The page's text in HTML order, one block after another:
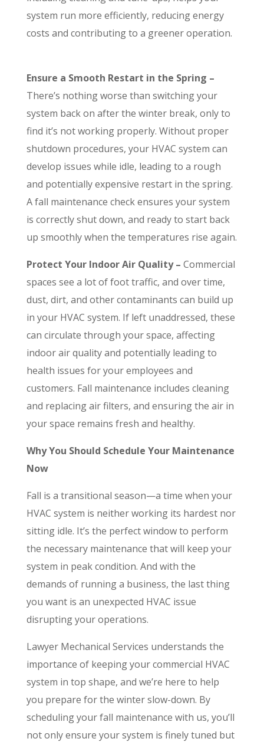
system run more efficiently, reducing energy
costs and contributing to a greener operation.
Ensure a Smooth Restart in the Spring –
There’s nothing worse than switching your
system back on after the winter break, only to
find it’s not working properly. Without proper
shutdown procedures, your HVAC system can
develop issues while idle, leading to a rough
and potentially expensive restart in the spring.
A fall maintenance check ensures your system
is correctly shut down, and ready to start back
up smoothly when the temperatures rise again.
Protect Your Indoor Air Quality – Commercial
spaces see a lot of foot traffic, and over time,
dust, dirt, and other contaminants can build up
in your HVAC system. If left unaddressed, these
can circulate through your space, affecting
indoor air quality and potentially leading to
health issues for your employees and
customers. Fall maintenance includes cleaning
and replacing air filters, and ensuring the air in
your space remains fresh and healthy.
Why You Should Schedule Your Maintenance
Now
Fall is a transitional season—a time when your
HVAC system is neither working its hardest nor
sitting idle. It’s the perfect window to perform
the necessary maintenance that will keep your
system in peak condition. And with the
demands of running a business, the last thing
you want is an unexpected HVAC issue
disrupting your operations.
Lawyer Mechanical Services understands the
importance of keeping your commercial HVAC
system in top shape, and we’re here to help
you prepare for the winter slow-down. By
scheduling your fall maintenance with us, you’ll
not only ensure your system is finely tuned but